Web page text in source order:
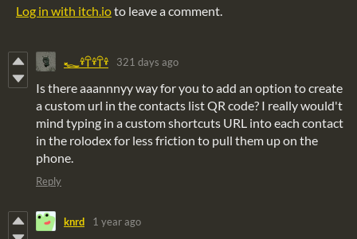
Log in with itch.ioto leave a comment.
𓆑𓍊𓋼𓍊𓋼𓍊 321 days ago
Is there aaannnyy way for you to add an option to create
a custom url in the contacts list QR code? I really would't
mind typing in a custom shortcuts URL into each contact
in the rolodex for less friction to pull them up on the
phone.
Reply
knrd 1 year ago